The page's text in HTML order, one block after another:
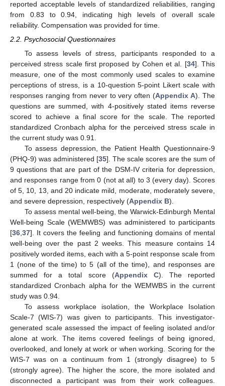
reported acceptable levels of standardized reliabilities, ranging
from 0.83 to 0.94, indicating high levels of overall scale
reliability. Compensation was provided for time.
2.2. Psychosocial Questionnaires
To assess levels of stress, participants responded to a
perceived stress scale first proposed by Cohen et al. [34]. This
measure, one of the most commonly used scales to examine
perceptions of stress, is a 10-question 5-point Likert scale with
responses ranging from never to very often (Appendix A). The
questions are summed, with 4-positively stated items reverse
scored to achieve a final score for the scale. The reported
standardized Cronbach alpha for the perceived stress scale in
the current study was 0.91.
To assess depression, the Patient Health Questionnaire-9
(PHQ-9) was administered [35]. The scale scores are the sum of
9 questions that are part of the DSM-IV criteria for depression,
and responses range from 0 (not at all) to 3 (every day). Scores
of 5, 10, 13, and 20 indicate mild, moderate, moderately severe,
and severe depression, respectively (Appendix B).
To assess mental well-being, the Warwick-Edinburgh Mental
Well-being Scale (WEMWBS) was administered to participants
[36 37]. It covers the feeling and functioning domains of mental
well-being over the past 2 weeks. This measure contains 14
positively worded items, each with a 5-point response scale from
1 (none of the time) to 5 (all of the time), and responses are
summed for a total score (Appendix C). The reported
standardized Cronbach alpha for the WEMWBS in the current
study was 0.94.
To assess workplace isolation, the Workplace Isolation
Scale-7 (WIS-7) was given to participants. This investigator-
generated scale assessed the impact of feeling isolated and/or
alone at work. The items covered feelings of being ignored,
overlooked, and lonely at work or when working. Scoring for the
WIS-7 was on a continuum from 1 (strongly disagree) to 5
(strongly agree). The higher the score, the more isolated and
disconnected a participant was from their work colleagues.